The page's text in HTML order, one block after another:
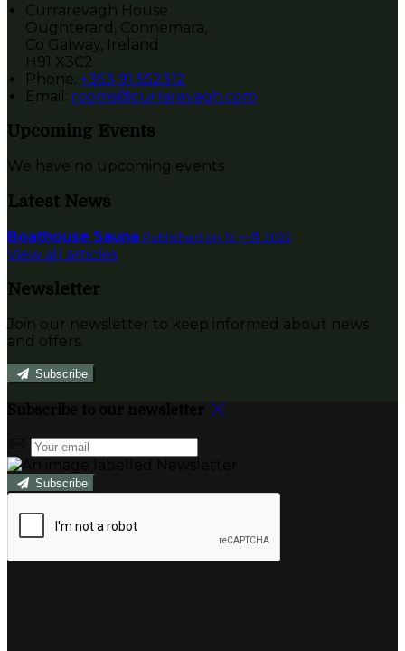
Currarevagh House
Oughterard, Connemara,
Co Galway, Ireland
H91 X3C2
Phone: +353 91 552312
Email: rooms@currarevagh.com
Upcoming Events
We have no upcoming events.
Latest News
Boathouse Sauna Published on 12 一月 2022
View all articles
Newsletter
Join our newsletter to keep informed about news
and offers.
Subscribe
Subscribe